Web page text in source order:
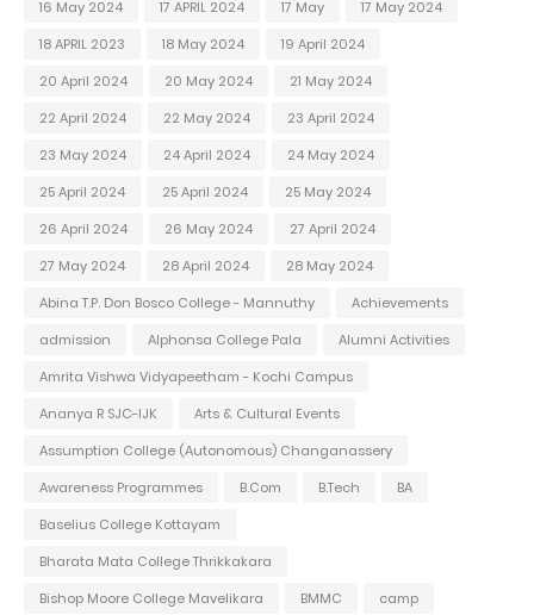
16 May 2024
17 APRIL 2024 17 May
17 May 2024
18 APRIL 2023
18 May 2024
19 April 2024
20 April 2024
20 May 2024
21 May 2024
22 April 2024
22 May 2024
23 April 2024
23 May 2024
24 April 2024
24 May 2024
25 April 2024
25 April 2024
25 May 2024
26 April 2024
26 May 2024
27 April 2024
27 May 2024
28 April 2024
28 May 2024
Abina T.P. Don Bosco College - Mannuthy
Achievements
admission
Alphonsa College Pala
Alumni Activities
Amrita Vishwa Vidyapeetham - Kochi Campus
Ananya R SJC-IJK
Arts & Cultural Events
Assumption College (Autonomous) Changanassery
Awareness Programmes
B.Com B.Tech
BA
Baselius College Kottayam
Bharata Mata College Thrikkakara
Bishop Moore College Mavelikara
BMMC
camp